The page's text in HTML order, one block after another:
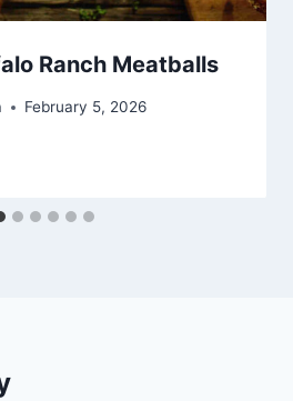
Ranch Meatballs
February 5, 2026